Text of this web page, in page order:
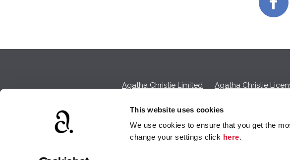
This website uses cookies
We use cookies to ensure that you get the
change your settings click here.
Agatha Christie Limited Agatha Christie
We earn a small commission on